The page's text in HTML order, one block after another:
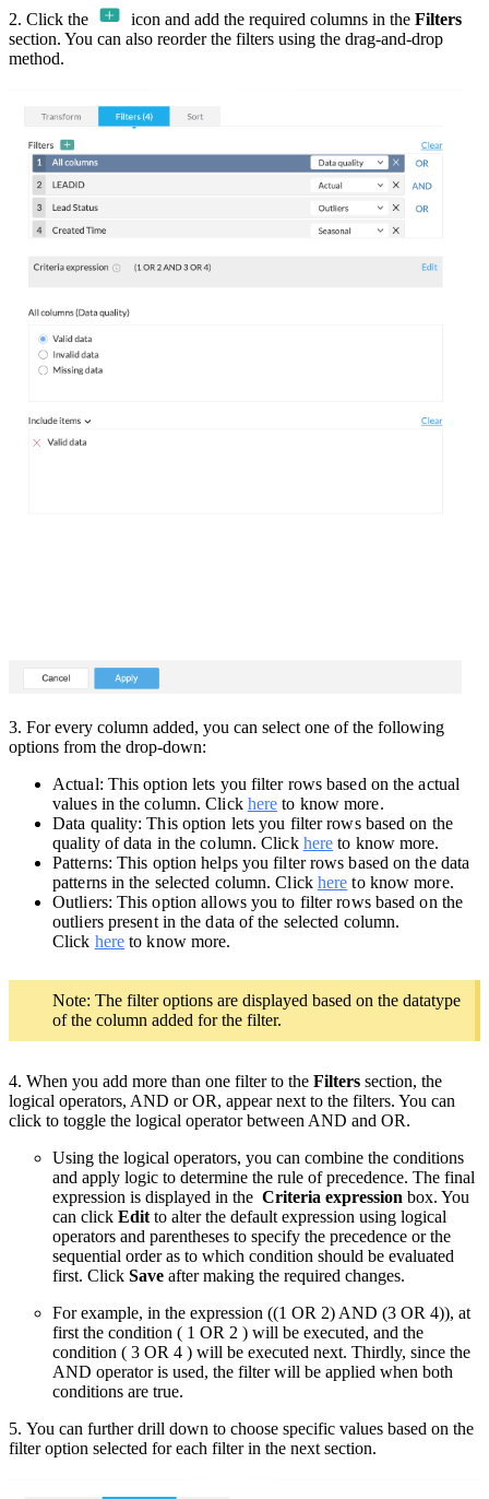
2. Click the icon and add the required columns in the Filters
section. You can also reorder the filters using the drag-and-drop
method.
3. For every column added, you can select one of the following
options from the drop-down:
Actual: This option lets you filter rows based on the actual
values in the column. Click here to know more.
Data quality: This option lets you filter rows based on the
quality of data in the column. Click here to know more.
Patterns: This option helps you filter rows based on the data
patterns in the selected column. Click here to know more.
Outliers: This option allows you to filter rows based on the
outliers present in the data of the selected column.
Click here to know more.
Note: The filter options are displayed based on the datatype
of the column added for the filter.
4. When you add more than one filter to the Filters section, the
logical operators, AND or OR, appear next to the filters. You can
click to toggle the logical operator between AND and OR.
Using the logical operators, you can combine the conditions
and apply logic to determine the rule of precedence. The final
expression is displayed in the Criteria expression box. You
can click Edit to alter the default expression using logical
operators and parentheses to specify the precedence or the
sequential order as to which condition should be evaluated
first. Click Save after making the required changes.
For example, in the expression ((1 OR 2) AND (3 OR 4)), at
first the condition ( 1 OR 2 ) will be executed, and the
condition ( 3 OR 4 ) will be executed next. Thirdly, since the
AND operator is used, the filter will be applied when both
conditions are true.
5. You can further drill down to choose specific values based on the
filter option selected for each filter in the next section.